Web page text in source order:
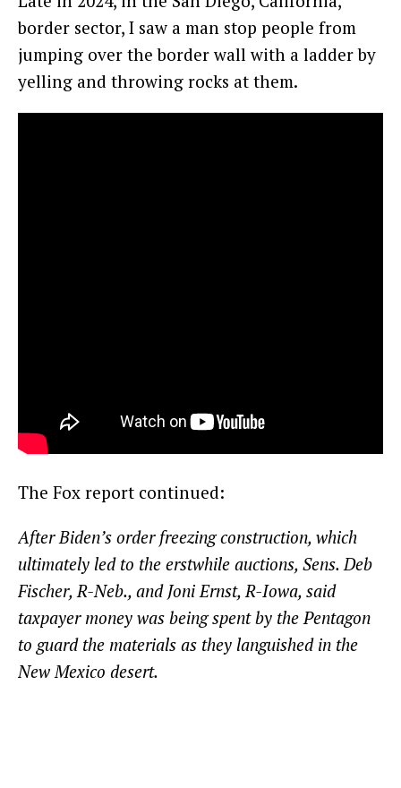
border sector, I saw a man stop people from
jumping over the border wall with a ladder by
yelling and throwing rocks at them.
The Fox report continued:
After Biden’s order freezing construction, which
ultimately led to the erstwhile auctions, Sens. Deb
Fischer, R-Neb., and Joni Ernst, R-Iowa, said
taxpayer money was being spent by the Pentagon
to guard the materials as they languished in the
New Mexico desert.